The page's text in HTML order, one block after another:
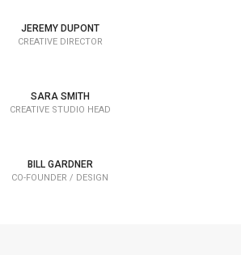
JEREMY DUPONT
CREATIVE DIRECTOR
SARA SMITH
CREATIVE STUDIO HEAD
BILL GARDNER
CO-FOUNDER / DESIGN